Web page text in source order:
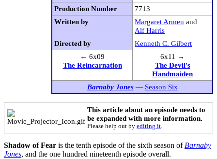
Production Number
7713
Written by
Margaret Armen and
Alf Harris
Directed by
Kenneth C. Gilbert
← 6x09
The Reincarnation
6x11 →
The Devil's
Handmaiden
Barnaby Jones— Season Six
This article about an episode needs to
be expanded with more information.
Please help out by editing it.
Shadow of Fear is the tenth episode of the sixth season of Barnaby
Jones, and the one hundred nineteenth episode overall.